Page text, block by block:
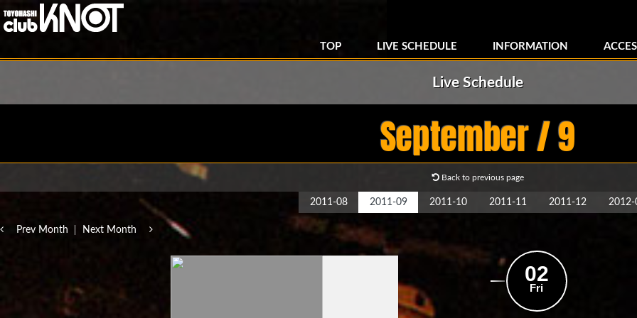
TOP LIVE SCHEDULE INFORMATION
Live Schedule
September / 9
Back to previous page
2011-08 2011-09 2011-10 2011-11 2011-12 2012-
Prev Month Next Month
02
Fri